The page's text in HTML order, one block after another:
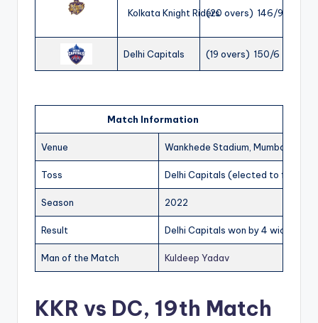
Kolkata Knight Riders(20 overs) 146/9
Delhi Capitals (19 overs) 150/6
Match Information
Venue Wankhede Stadium, Mumbai
Toss Delhi Capitals (elected to field)
Season 2022
Result Delhi Capitals won by 4 wickets
Man of the Match Kuldeep Yadav
KKR vs DC, 19th Match